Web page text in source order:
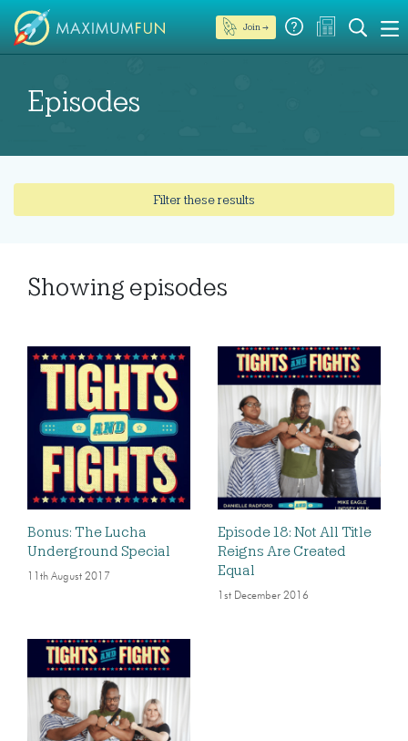
Join →
Episodes
Filter these results
Showing episodes
Bonus: The Lucha
Underground Special
11th August 2017
Episode 18: Not All Title
Reigns Are Created
Equal
1st December 2016